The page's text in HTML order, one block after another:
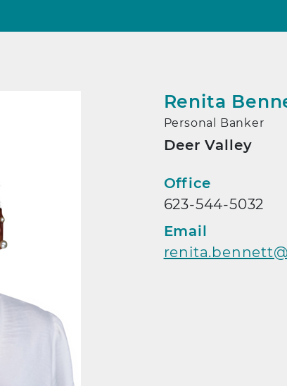
Renita
Personal Banker
Deer Valley
Contact
Office
623-544-5032
Email